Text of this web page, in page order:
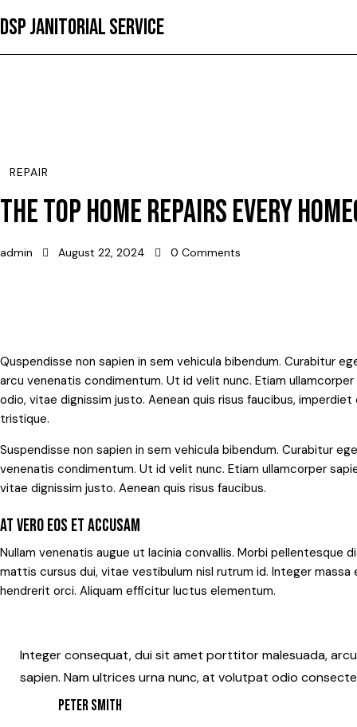
DSP JANITORIAL SERVICE
REPAIR
THE TOP HOME REPAIRS EVERY
admin August 22, 2024 0 Comments
Quspendisse non sapien in sem vehicula bibendum. Curabitur
arcu venenatis condimentum. Ut id velit nunc. Etiam
odio, vitae dignissim justo. Aenean quis risus faucibus,
tristique.
Suspendisse non sapien in sem vehicula bibendum. Curabitur
venenatis condimentum. Ut id velit nunc. Etiam ullamcorper
vitae dignissim justo. Aenean quis risus faucibus.
AT VERO EOS ET ACCUSAM
Nullam venenatis augue ut lacinia convallis. Morbi pellentesque
mattis cursus dui, vitae vestibulum nisl rutrum id. Integer
hendrerit orci. Aliquam efficitur luctus elementum.
Integer consequat, dui sit amet porttitor malesuada,
sapien. Nam ultrices urna nunc, at volutpat odio
PETER SMITH